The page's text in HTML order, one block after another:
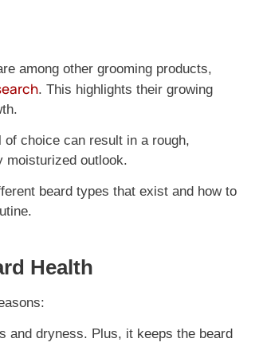
among other grooming products,
. This highlights their growing
choice can result in a rough,
moisturized outlook.
beard types that exist and how to
Health
and dryness. Plus, it keeps the beard